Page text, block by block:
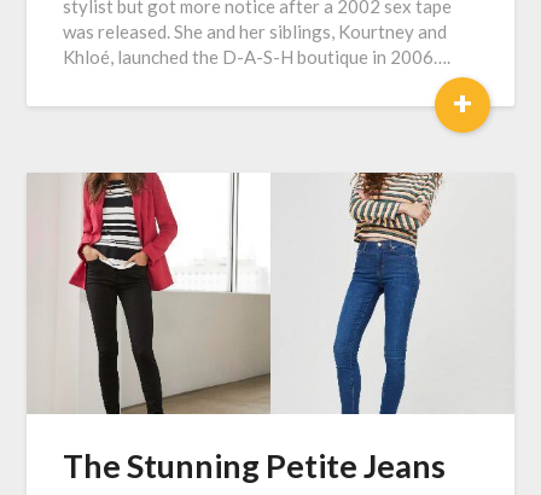
stylist but got more notice after a 2002 sex tape
was released. She and her siblings, Kourtney and
Khloé, launched the D-A-S-H boutique in 2006….
+
The Stunning Petite Jeans